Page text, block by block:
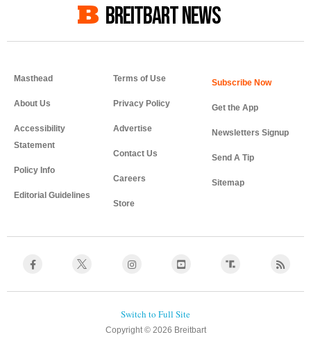
BREITBART NEWS
Masthead
About Us
Accessibility
Statement
Policy Info
Editorial Guidelines
Terms of Use
Privacy Policy
Advertise
Contact Us
Careers
Store
Get the App
Newsletters Signup
Send A Tip
Sitemap
Copyright © 2026 Breitbart